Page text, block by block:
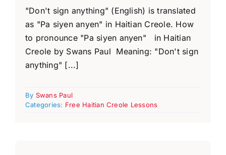
"Don't sign anything" (English) is translated
as "Pa siyen anyen" in Haitian Creole. How
to pronounce "Pa siyen anyen" in Haitian
Creole by Swans Paul Meaning: "Don't sign
anything" [...]
By Swans Paul
Categories: Free Haitian Creole Lessons